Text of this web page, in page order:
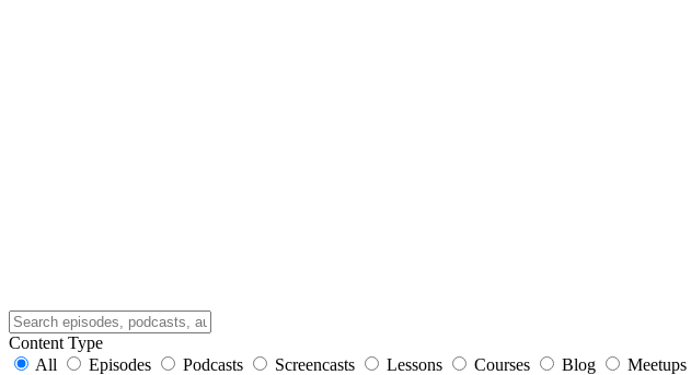
Content Type
All
Episodes Podcasts Screencasts Lessons Courses Blog Meetups